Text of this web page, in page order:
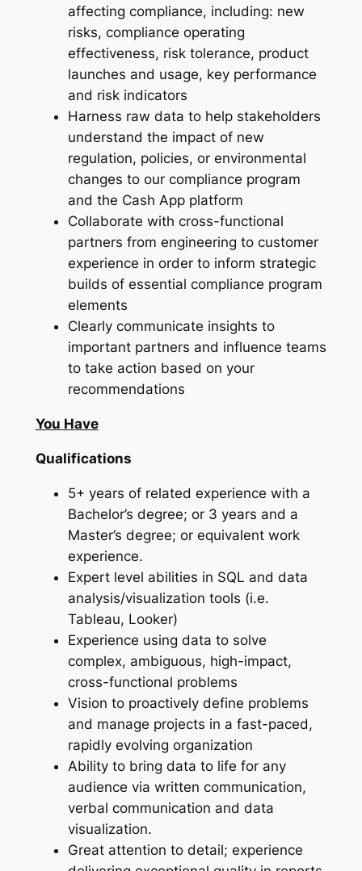
affecting compliance, including: new
risks, compliance operating
effectiveness, risk tolerance, product
launches and usage, key performance
and risk indicators
Harness raw data to help stakeholders
understand the impact of new
regulation, policies, or environmental
changes to our compliance program
and the Cash App platform
Collaborate with cross-functional
partners from engineering to customer
experience in order to inform strategic
builds of essential compliance program
elements
Clearly communicate insights to
important partners and influence teams
to take action based on your
recommendations
You Have
Qualifications
5+ years of related experience with a
Bachelor’s degree; or 3 years and a
Master’s degree; or equivalent work
experience.
Expert level abilities in SQL and data
analysis/visualization tools (i.e.
Tableau, Looker)
Experience using data to solve
complex, ambiguous, high-impact,
cross-functional problems
Vision to proactively define problems
and manage projects in a fast-­paced,
rapidly evolving organization
Ability to bring data to life for any
audience via written communication,
verbal communication and data
visualization.
Great attention to detail; experience